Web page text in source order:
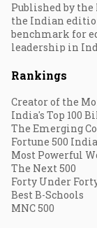
Published by the
the Indian
benchmark for
leadership in
Rankings
Creator of the
India's Top 100
The Emerging
Fortune 500 India
Most Powerful
The Next 500
Forty Under
Best B-Schools
MNC 500